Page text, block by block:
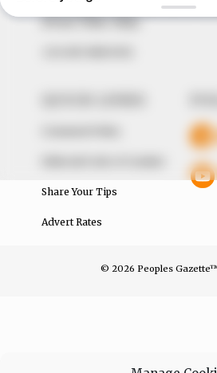
The Peoples Gazette Ltd, Plot 1095,
Avenue, Utako, Abuja.
Share Your Tips
Advert Rates
© 2026 Peoples